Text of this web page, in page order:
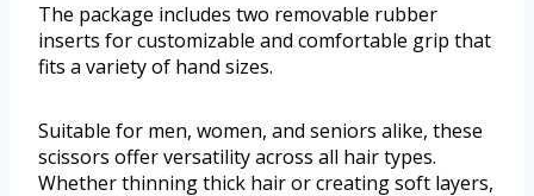
The package includes two removable rubber
inserts for customizable and comfortable grip that
fits a variety of hand sizes.
Suitable for men, women, and seniors alike, these
scissors offer versatility across all hair types.
Whether thinning thick hair or creating soft layers,